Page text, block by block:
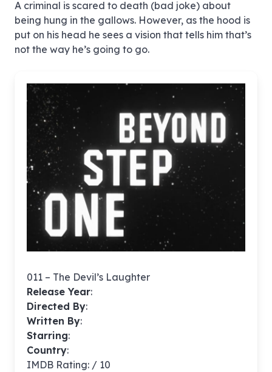
A criminal is scared to death (bad joke) about
being hung in the gallows. However, as the hood is
put on his head he sees a vision that tells him that’s
not the way he’s going to go.
011 – The Devil’s Laughter
Release Year:
Directed By:
Written By:
Starring:
Country:
IMDB Rating: / 10